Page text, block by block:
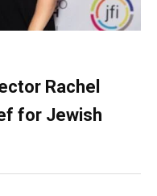
Rachel
for Jewish